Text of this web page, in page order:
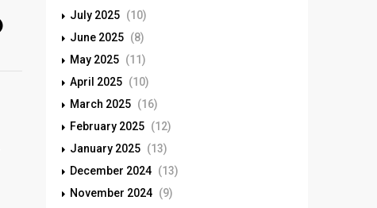
July 2025 (10)
June 2025 (8)
May 2025 (11)
April 2025 (10)
March 2025 (16)
February 2025 (12)
January 2025 (13)
December 2024 (13)
November 2024 (9)